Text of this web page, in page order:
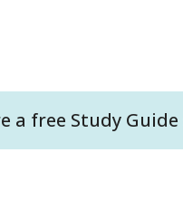
a free Study Guide